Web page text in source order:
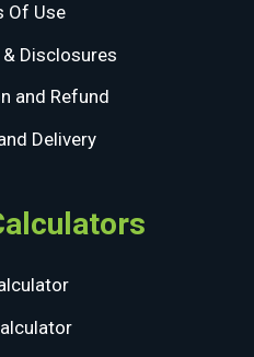
Of Use
Disclosures
and Refund
Delivery